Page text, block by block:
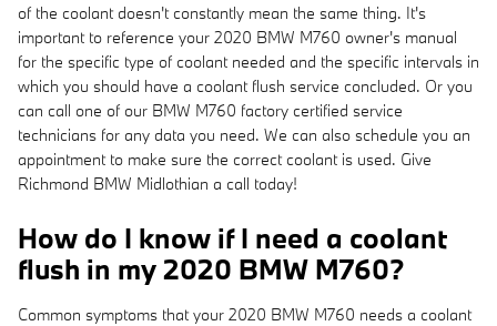
of the coolant doesn't constantly mean the same thing. It's
important to reference your 2020 BMW M760 owner's manual
for the specific type of coolant needed and the specific intervals in
which you should have a coolant flush service concluded. Or you
can call one of our BMW M760 factory certified service
technicians for any data you need. We can also schedule you an
appointment to make sure the correct coolant is used. Give
Richmond BMW Midlothian a call today!
How do I know if I need a coolant
flush in my 2020 BMW M760?
Common symptoms that your 2020 BMW M760 needs a coolant